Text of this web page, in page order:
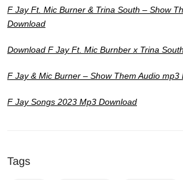
F Jay Ft. Mic Burner & Trina South – Show
Download
Download F Jay Ft. Mic Burnber x Trina
F Jay & Mic Burner – Show Them Audio mp3
F Jay Songs 2023 Mp3 Download
Tags